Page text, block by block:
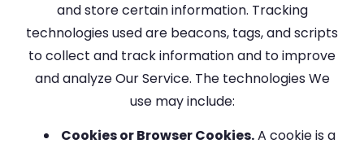
and store certain information. Tracking
technologies used are beacons, tags, and scripts
to collect and track information and to improve
and analyze Our Service. The technologies We
use may include:
Cookies or Browser Cookies.A cookie is a